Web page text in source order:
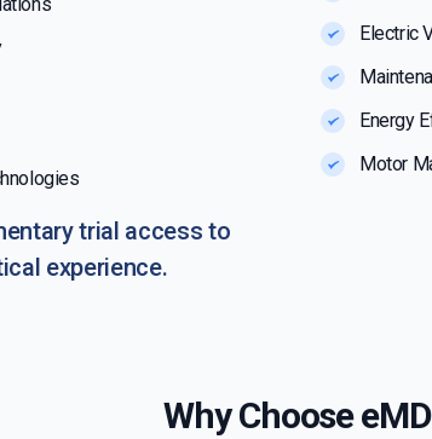
trial access to
experience.
Electric
Energy
Motor
Why Choose